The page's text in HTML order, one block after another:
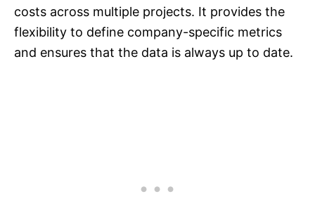
costs across multiple projects. It provides the
flexibility to define company-specific metrics
and ensures that the data is always up to date.